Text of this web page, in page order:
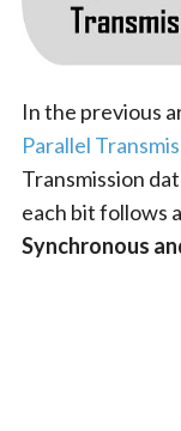
In the previous
Parallel
Transmission
each bit follows
Synchronous